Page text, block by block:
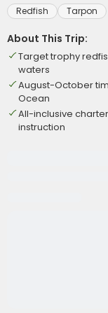
Redfish Tarpon
About This Trip:
Target trophy
waters
August-October
Ocean
All-inclusive
instruction